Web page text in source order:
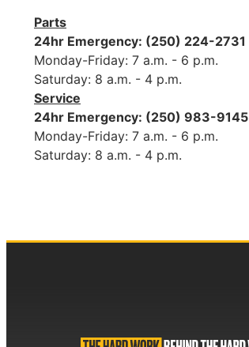
Parts
24hr Emergency: (250) 224-2731
Monday-Friday: 7 a.m. - 6 p.m.
Saturday: 8 a.m. - 4 p.m.
Service
24hr Emergency: (250) 983-9145
Monday-Friday: 7 a.m. - 6 p.m.
Saturday: 8 a.m. - 4 p.m.